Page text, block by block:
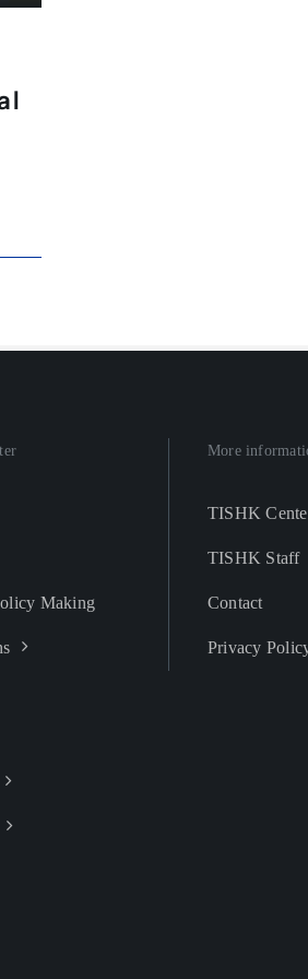
Making
More
TISHK
TISHK Staff
Contact
Privacy